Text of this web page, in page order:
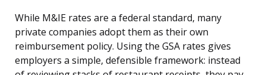
While M&IE rates are a federal standard, many
private companies adopt them as their own
reimbursement policy. Using the GSA rates gives
employers a simple, defensible framework: instead